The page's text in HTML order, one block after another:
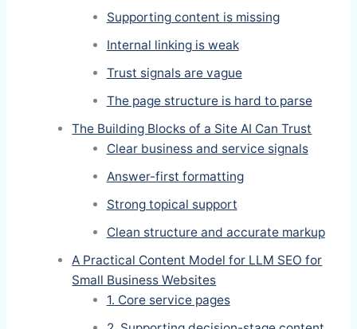
Supporting content is missing
Internal linking is weak
Trust signals are vague
The page structure is hard to parse
The Building Blocks of a Site AI Can Trust
Clear business and service signals
Answer-first formatting
Strong topical support
Clean structure and accurate markup
A Practical Content Model for LLM SEO for
Small Business Websites
1. Core service pages